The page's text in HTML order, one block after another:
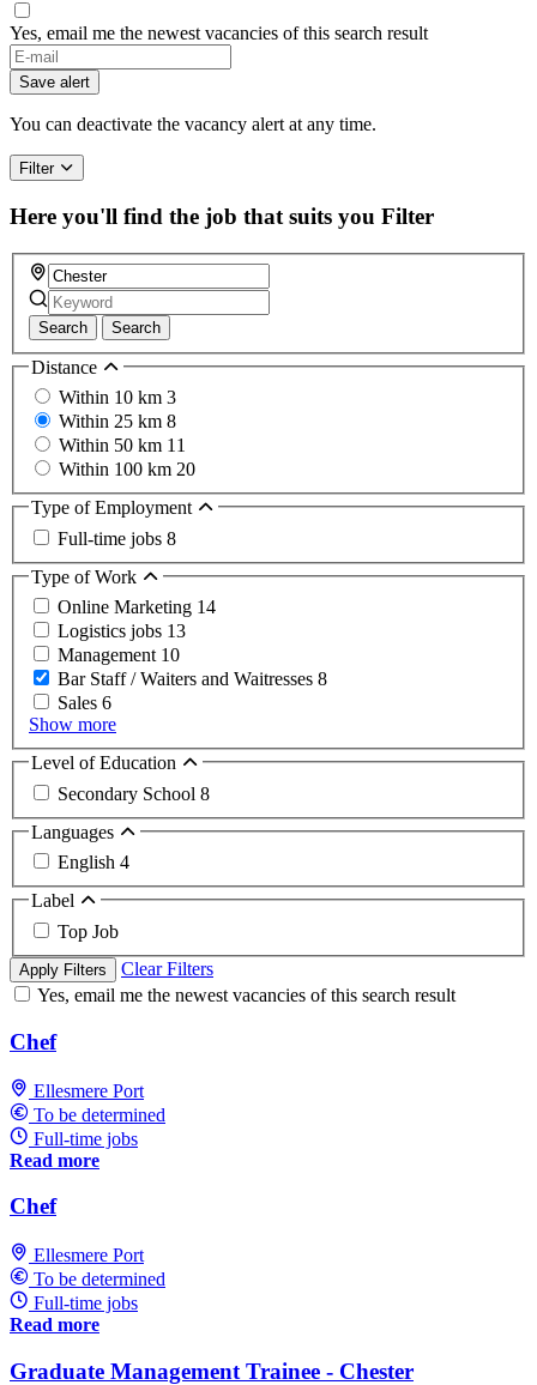
Yes, email me the newest vacancies of this search result
Save alert
You can deactivate the vacancy alert at any time.
Filter
Here you'll find the job that suits you Filter
Search Search
Distance
Within 10 km 3
Within 25 km 8
Within 50 km 11
Within 100 km 20
Type of Employment
Full-time jobs 8
Type of Work
Online Marketing 14
Logistics jobs 13
Management 10
Bar Staff / Waiters and Waitresses 8
Sales 6
Show more
Level of Education
Secondary School 8
Languages
English 4
Label
Top Job
Apply Filters
Clear Filters
Yes, email me the newest vacancies of this search result
Chef
Ellesmere Port
To be determined
Full-time jobs
Read more
Chef
Ellesmere Port
To be determined
Full-time jobs
Read more
Graduate Management Trainee - Chester